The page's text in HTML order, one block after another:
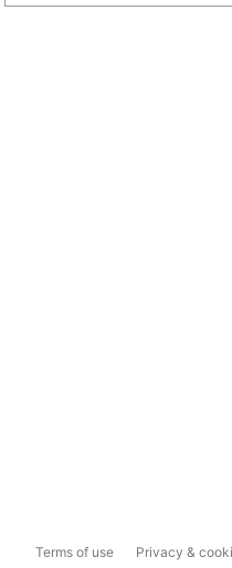
Terms of use Privacy &